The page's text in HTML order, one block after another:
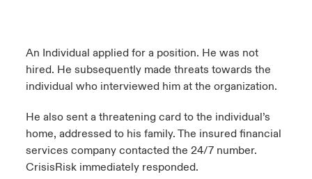
An Individual applied for a position. He was not
hired. He subsequently made threats towards the
individual who interviewed him at the organization.
He also sent a threatening card to the individual’s
home, addressed to his family. The insured financial
services company contacted the 24/7 number.
CrisisRisk immediately responded.